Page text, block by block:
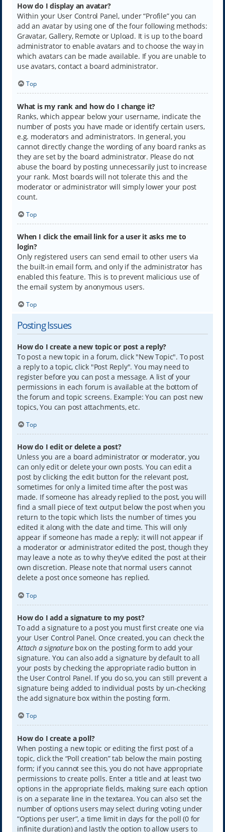
How do I display an avatar?
Within your User Control Panel, under “Profile” you can
add an avatar by using one of the four following methods:
Gravatar, Gallery, Remote or Upload. It is up to the board
administrator to enable avatars and to choose the way in
which avatars can be made available. If you are unable to
use avatars, contact a board administrator.
Top
What is my rank and how do I change it?
Ranks, which appear below your username, indicate the
number of posts you have made or identify certain users,
e.g. moderators and administrators. In general, you
cannot directly change the wording of any board ranks as
they are set by the board administrator. Please do not
abuse the board by posting unnecessarily just to increase
your rank. Most boards will not tolerate this and the
moderator or administrator will simply lower your post
count.
Top
When I click the email link for a user it asks me to
login?
Only registered users can send email to other users via
the built-in email form, and only if the administrator has
enabled this feature. This is to prevent malicious use of
the email system by anonymous users.
Top
Posting Issues
How do I create a new topic or post a reply?
To post a new topic in a forum, click "New Topic". To post
a reply to a topic, click "Post Reply". You may need to
register before you can post a message. A list of your
permissions in each forum is available at the bottom of
the forum and topic screens. Example: You can post new
topics, You can post attachments, etc.
Top
How do I edit or delete a post?
Unless you are a board administrator or moderator, you
can only edit or delete your own posts. You can edit a
post by clicking the edit button for the relevant post,
sometimes for only a limited time after the post was
made. If someone has already replied to the post, you will
find a small piece of text output below the post when you
return to the topic which lists the number of times you
edited it along with the date and time. This will only
appear if someone has made a reply; it will not appear if
a moderator or administrator edited the post, though they
may leave a note as to why they’ve edited the post at their
own discretion. Please note that normal users cannot
delete a post once someone has replied.
Top
How do I add a signature to my post?
To add a signature to a post you must first create one via
your User Control Panel. Once created, you can check the
Attach a signaturebox on the posting form to add your
signature. You can also add a signature by default to all
your posts by checking the appropriate radio button in
the User Control Panel. If you do so, you can still prevent a
signature being added to individual posts by un-checking
the add signature box within the posting form.
Top
How do I create a poll?
When posting a new topic or editing the first post of a
topic, click the “Poll creation” tab below the main posting
form; if you cannot see this, you do not have appropriate
permissions to create polls. Enter a title and at least two
options in the appropriate fields, making sure each option
is on a separate line in the textarea. You can also set the
number of options users may select during voting under
“Options per user”, a time limit in days for the poll (0 for
infinite duration) and lastly the option to allow users to